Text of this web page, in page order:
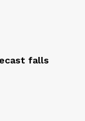
falls